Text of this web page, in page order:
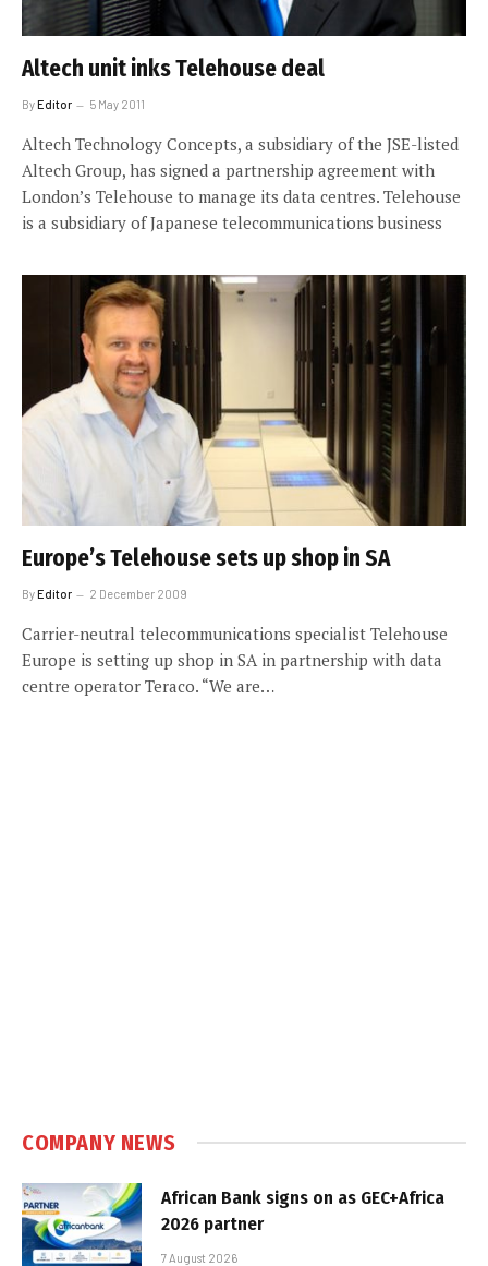
Altech unit inks Telehouse deal
ByEditor 5 May 2011
Altech Technology Concepts, a subsidiary of the JSE-listed
Altech Group, has signed a partnership agreement with
London’s Telehouse to manage its data centres. Telehouse
is a subsidiary of Japanese telecommunications business
Europe’s Telehouse sets up shop in SA
ByEditor 2 December 2009
Carrier-neutral telecommunications specialist Telehouse
Europe is setting up shop in SA in partnership with data
centre operator Teraco. “We are…
COMPANY NEWS
African Bank signs on as GEC+Africa
2026 partner
7 August 2026